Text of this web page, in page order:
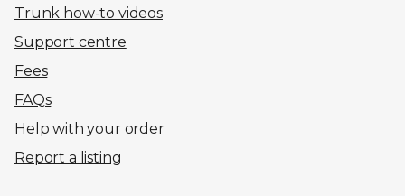
Trunk how-to videos
Support centre
Fees
FAQs
Help with your order
Report a listing